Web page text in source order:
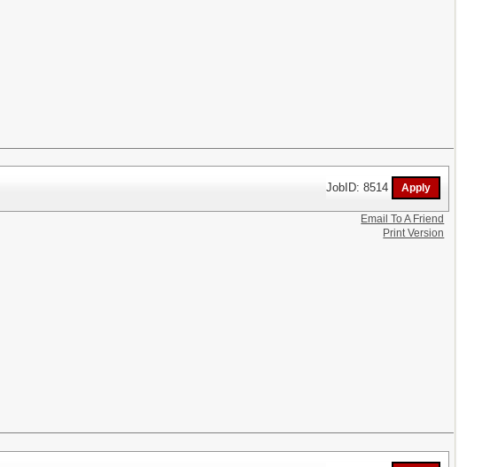
JobID: 8514
Email To A Friend
Print Version